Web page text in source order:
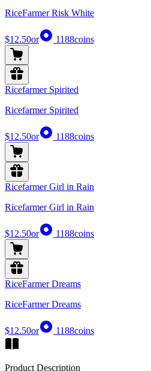
RiceFarmer Risk White
$12.50or 1188coins
Ricefarmer Spirited
Ricefarmer Spirited
$12.50or 1188coins
Ricefarmer Girl in Rain
Ricefarmer Girl in Rain
$12.50or 1188coins
RiceFarmer Dreams
RiceFarmer Dreams
$12.50or 1188coins
Product Description